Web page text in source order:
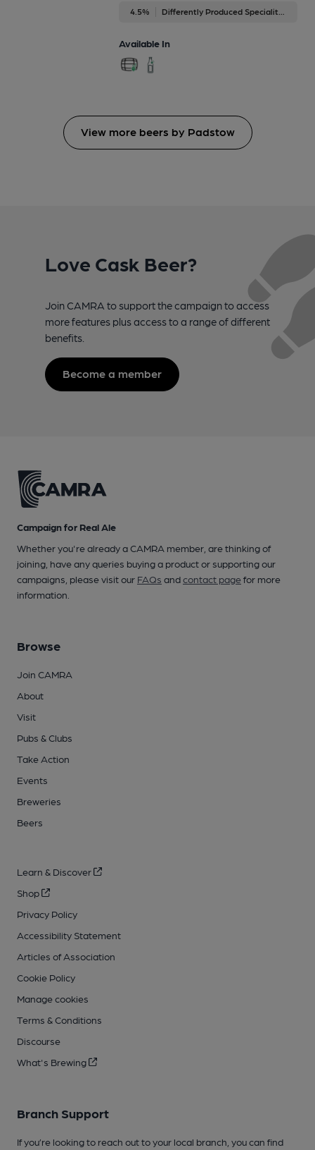
4.5%
Available In
View more beers by Padstow
Love Cask Beer?
Join CAMRA to support the campaign to access
more features plus access to a range of different
benefits.
Become a member
Campaign for Real Ale
Whether you're already a CAMRA member, are thinking of
joining, have any queries buying a product or supporting our
campaigns, please visit our FAQs andcontact pagefor more
information.
Browse
Join CAMRA
About
Visit
Pubs & Clubs
Take Action
Events
Breweries
Beers
Learn & Discover
Shop
Privacy Policy
Accessibility Statement
Articles of Association
Cookie Policy
Manage cookies
Terms & Conditions
Discourse
What's Brewing
Branch Support
If you’re looking to reach out to your local branch, you can find